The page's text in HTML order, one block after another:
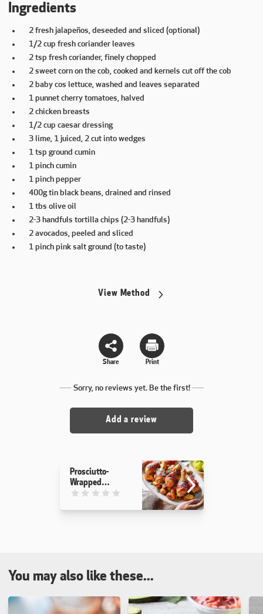
Ingredients
2 fresh jalapeños, deseeded and sliced (optional)
1/2 cup fresh coriander leaves
2 tsp fresh coriander, finely chopped
2 sweet corn on the cob, cooked and kernels cut off the cob
2 baby cos lettuce, washed and leaves separated
1 punnet cherry tomatoes, halved
2 chicken breasts
1/2 cup caesar dressing
3 lime, 1 juiced, 2 cut into wedges
1 tsp ground cumin
1 pinch cumin
1 pinch pepper
400g tin black beans, drained and rinsed
1 tbs olive oil
2-3 handfuls tortilla chips (2-3 handfuls)
2 avocados, peeled and sliced
1 pinch pink salt ground (to taste)
View Method
Share Print
Sorry, no reviews yet. Be the first!
Add a review
Prosciutto-
Wrapped
Chicken &
This recipe has not been reviewed. yet
You may also like these...